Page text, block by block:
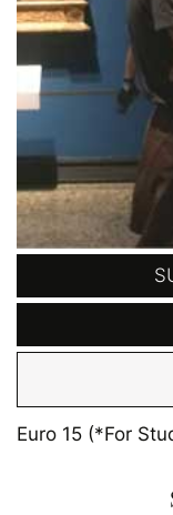
Euro 15 (*For